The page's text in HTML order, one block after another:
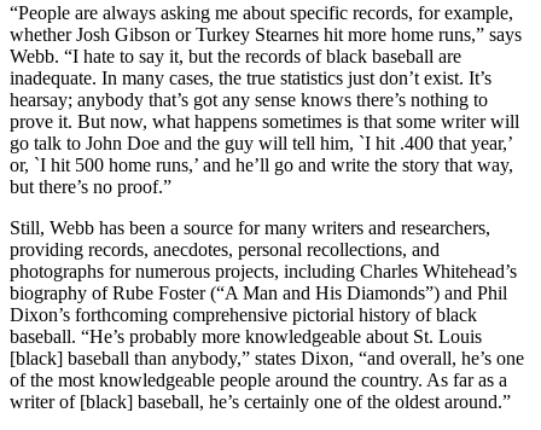
“People are always asking me about specific records, for example,
whether Josh Gibson or Turkey Stearnes hit more home runs,” says
Webb. “I hate to say it, but the records of black baseball are
inadequate. In many cases, the true statistics just don’t exist. It’s
hearsay; anybody that’s got any sense knows there’s nothing to
prove it. But now, what happens sometimes is that some writer will
go talk to John Doe and the guy will tell him, `I hit .400 that year,’
or, `I hit 500 home runs,’ and he’ll go and write the story that way,
but there’s no proof.”
Still, Webb has been a source for many writers and researchers,
providing records, anecdotes, personal recollections, and
photographs for numerous projects, including Charles Whitehead’s
biography of Rube Foster (“A Man and His Diamonds”) and Phil
Dixon’s forthcoming comprehensive pictorial history of black
baseball. “He’s probably more knowledgeable about St. Louis
[black] baseball than anybody,” states Dixon, “and overall, he’s one
of the most knowledgeable people around the country. As far as a
writer of [black] baseball, he’s certainly one of the oldest around.”